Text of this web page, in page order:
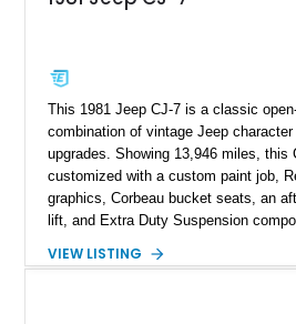
This 1981 Jeep CJ-7 is a classic
combination of vintage Jeep
upgrades. Showing 13,946 miles, this
customized with a custom paint job,
graphics, Corbeau bucket seats, an
lift, and Extra Duty Suspension
capability, this CJ-7 delivers the
VIEW LISTING